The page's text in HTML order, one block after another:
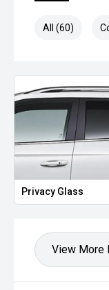
All (60)
Privacy Glass
View More